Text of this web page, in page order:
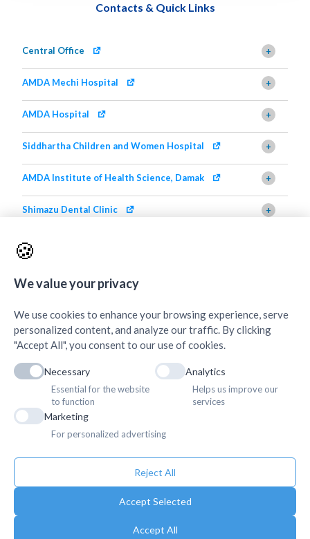
Contacts & Quick Links
Central Office +
AMDA Mechi Hospital +
AMDA Hospital +
Siddhartha Children and Women Hospital +
AMDA Institute of Health Science, Damak +
Shimazu Dental Clinic +
AMDA Institute of Health Science, Butwal
🍪
We value your privacy
We use cookies to enhance your browsing experience, serve
personalized content, and analyze our traffic. By clicking
"Accept All", you consent to our use of cookies.
Necessary
Essential for the website
to function
Analytics
Helps us improve our
services
Marketing
For personalized advertising
Reject All
Accept Selected
Accept All